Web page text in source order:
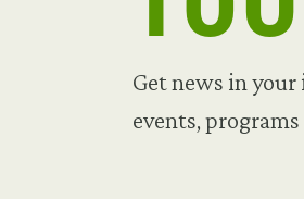
Get news in
events,